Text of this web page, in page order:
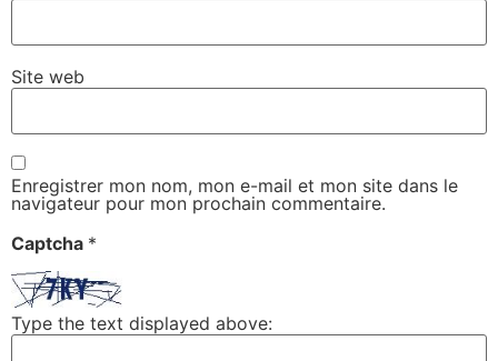
Site web
Enregistrer mon nom, mon e-mail et mon site dans le
navigateur pour mon prochain commentaire.
Captcha *
Type the text displayed above: